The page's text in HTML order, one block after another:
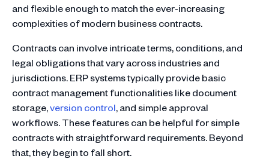
and flexible enough to match the ever-increasing
complexities of modern business contracts.
Contracts can involve intricate terms, conditions, and
legal obligations that vary across industries and
jurisdictions. ERP systems typically provide basic
contract management functionalities like document
storage,version control, and simple approval
workflows. These features can be helpful for simple
contracts with straightforward requirements. Beyond
that, they begin to fall short.